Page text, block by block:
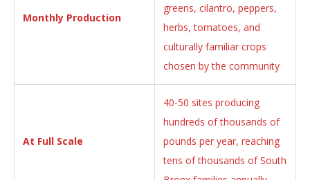
Monthly Production
greens, cilantro, peppers,
herbs, tomatoes, and
culturally familiar crops
chosen by the community
At Full Scale
40-50 sites producing
hundreds of thousands of
pounds per year, reaching
tens of thousands of South